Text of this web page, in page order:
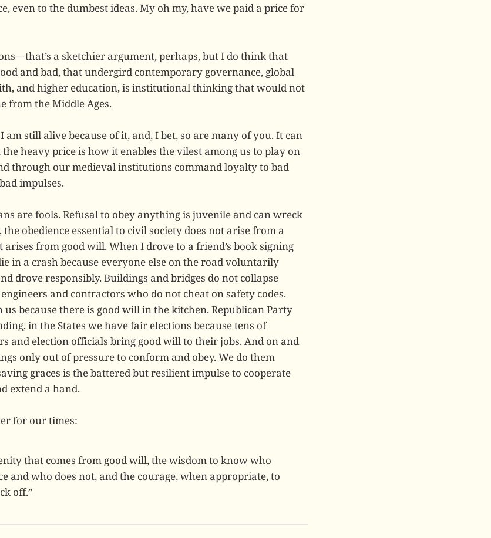
even to the dumbest ideas. My oh my, have we paid a price for
a sketchier argument, perhaps, but I do think that
and bad, that undergird contemporary governance, global
and higher education, is institutional thinking that would not
from the Middle Ages.
am still alive because of it, and, I bet, so are many of you. It can
heavy price is how it enables the vilest among us to play on
through our medieval institutions command loyalty to bad
impulses.
are fools. Refusal to obey anything is juvenile and can wreck
the obedience essential to civil society does not arise from a
from good will. When I drove to a friend’s book signing
in a crash because everyone else on the road voluntarily
drove responsibly. Buildings and bridges do not collapse
and contractors who do not cheat on safety codes.
us because there is good will in the kitchen. Republican Party
in the States we have fair elections because tens of
and election officials bring good will to their jobs. And on and
only out of pressure to conform and obey. We do them
graces is the battered but resilient impulse to cooperate
extend a hand.
for our times:
that comes from good will, the wisdom to know who
and who does not, and the courage, when appropriate, to
off.”